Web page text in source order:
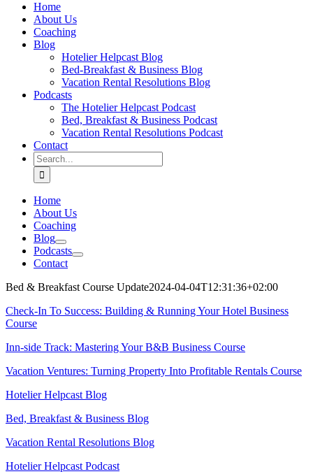
Home
About Us
Coaching
Blog
Hotelier Helpcast Blog
Bed-Breakfast & Business Blog
Vacation Rental Resolutions Blog
Podcasts
The Hotelier Helpcast Podcast
Bed, Breakfast & Business Podcast
Vacation Rental Resolutions Podcast
Contact
Search
for:
Home
About Us
Coaching
Blog
Podcasts
Contact
Bed & Breakfast Course Update2024-04-04T12:31:36+02:00
Check-In To Success: Building & Running Your Hotel Business
Course
Inn-side Track: Mastering Your B&B Business Course
Vacation Ventures: Turning Property Into Profitable Rentals Course
Hotelier Helpcast Blog
Bed, Breakfast & Business Blog
Vacation Rental Resolutions Blog
Hotelier Helpcast Podcast